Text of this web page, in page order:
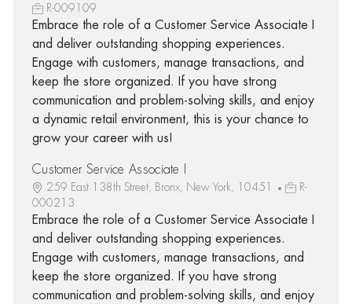
R-009109
Embrace the role of a Customer Service Associate I
and deliver outstanding shopping experiences.
Engage with customers, manage transactions, and
keep the store organized. If you have strong
communication and problem-solving skills, and enjoy
a dynamic retail environment, this is your chance to
grow your career with us!
Customer Service Associate I
259 East 138th Street, Bronx, New York, 10451
R-
000213
Embrace the role of a Customer Service Associate I
and deliver outstanding shopping experiences.
Engage with customers, manage transactions, and
keep the store organized. If you have strong
communication and problem-solving skills, and enjoy